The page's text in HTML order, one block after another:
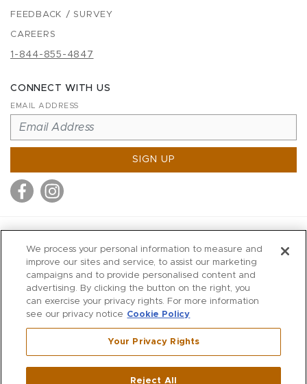
FEEDBACK / SURVEY
CAREERS
1-844-855-4847
CONNECT WITH US
EMAIL ADDRESS
SIGN UP
MITCHELLS
RICHARDS
WILKES
MARIOS
KORSHAK
Westport ,CT
We process your personal information to measure and
improve our sites and service, to assist our marketing
campaigns and to provide personalised content and
advertising. By clicking the button on the right, you
can exercise your privacy rights. For more information
see our privacy notice Cookie Policy
Your Privacy Rights
Reject All